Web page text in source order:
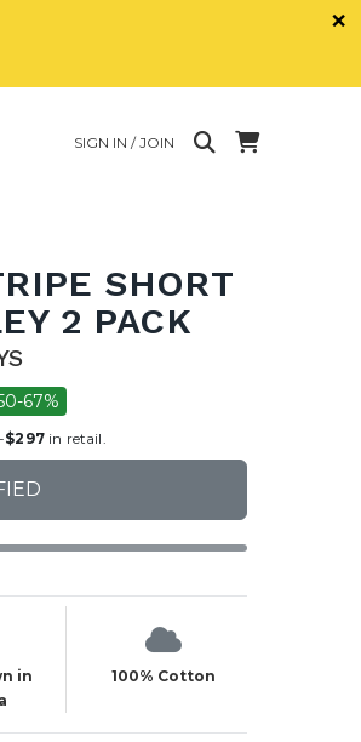
×
SIGN IN / JOIN
SHORT
2 PACK
67%
-$297in retail.
in
100% Cotton